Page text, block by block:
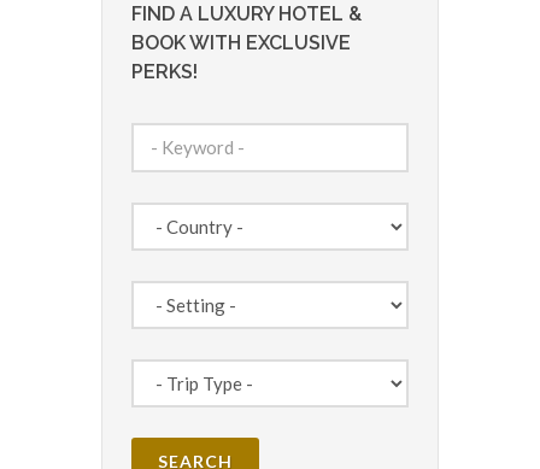
FIND A LUXURY HOTEL &
BOOK WITH EXCLUSIVE
PERKS!